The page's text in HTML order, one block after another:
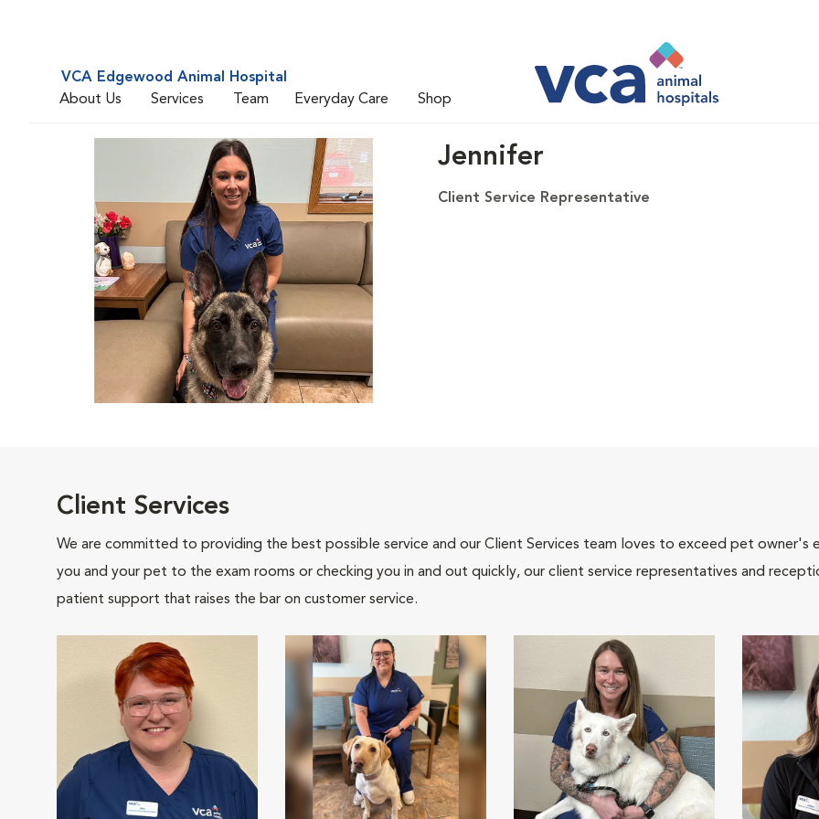
VCA Edgewood Animal Hospital
About Us
Services Team Everyday Care Shop
Jennifer
Client Service Representative
Client Services
We are committed to providing the best possible service and our Client Services team loves to exceed pet owner's
you and your pet to the exam rooms or checking you in and out quickly, our client service representatives and
patient support that raises the bar on customer service.